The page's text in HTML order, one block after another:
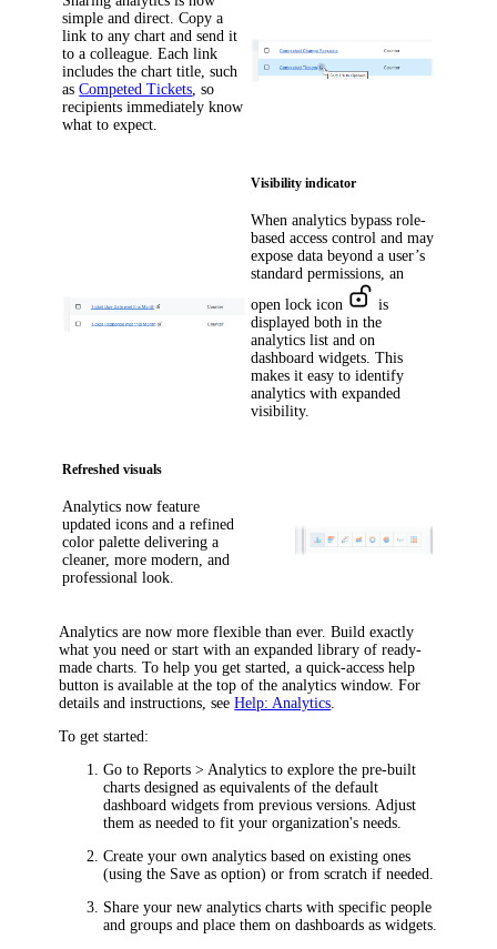
simple and direct. Copy a
link to any chart and send it
to a colleague. Each link
includes the chart title, such
asCompeted Tickets, so
recipients immediately know
what to expect.
Visibility indicator
When analytics bypass role-
based access control and may
expose data beyond a user’s
standard permissions, an
open lock icon
is
displayed both in the
analytics list and on
dashboard widgets. This
makes it easy to identify
analytics with expanded
visibility.
Refreshed visuals
Analytics now feature
updated icons and a refined
color palette delivering a
cleaner, more modern, and
professional look.
Analytics are now more flexible than ever. Build exactly
what you need or start with an expanded library of ready-
made charts. To help you get started, a quick-access help
button is available at the top of the analytics window. For
details and instructions, seeHelp: Analytics.
To get started:
Go toReports > Analytics to explore the pre-built
charts designed as equivalents of the default
dashboard widgets from previous versions. Adjust
them as needed to fit your organization's needs.
Create your own analytics based on existing ones
(using the Save as option) or from scratch if needed.
Share your new analytics charts with specific people
and groups and place them on dashboards as widgets.